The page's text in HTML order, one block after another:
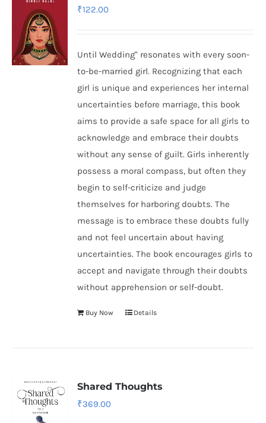
₹122.00
Until Wedding" resonates with every soon-
to-be-married girl. Recognizing that each
girl is unique and experiences her internal
uncertainties before marriage, this book
aims to provide a safe space for all girls to
acknowledge and embrace their doubts
without any sense of guilt. Girls inherently
possess a moral compass, but often they
begin to self-criticize and judge
themselves for harboring doubts. The
message is to embrace these doubts fully
and not feel uncertain about having
uncertainties. The book encourages girls to
accept and navigate through their doubts
without apprehension or self-doubt.
Buy Now Details
Shared Thoughts
₹369.00